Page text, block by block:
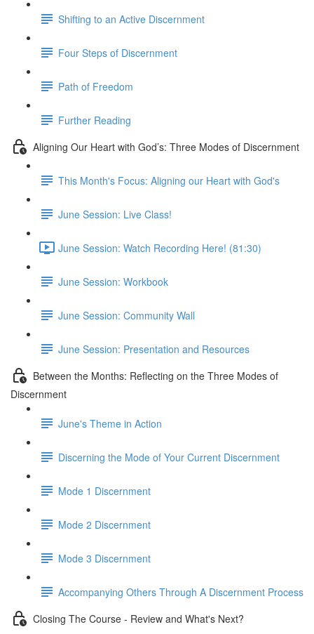
Shifting to an Active Discernment
Four Steps of Discernment
Path of Freedom
Further Reading
Aligning Our Heart with God’s: Three Modes of Discernment
This Month's Focus: Aligning our Heart with God's
June Session: Live Class!
June Session: Watch Recording Here! (81:30)
June Session: Workbook
June Session: Community Wall
June Session: Presentation and Resources
Between the Months: Reflecting on the Three Modes of
Discernment
June's Theme in Action
Discerning the Mode of Your Current Discernment
Mode 1 Discernment
Mode 2 Discernment
Mode 3 Discernment
Accompanying Others Through A Discernment Process
Closing The Course - Review and What's Next?